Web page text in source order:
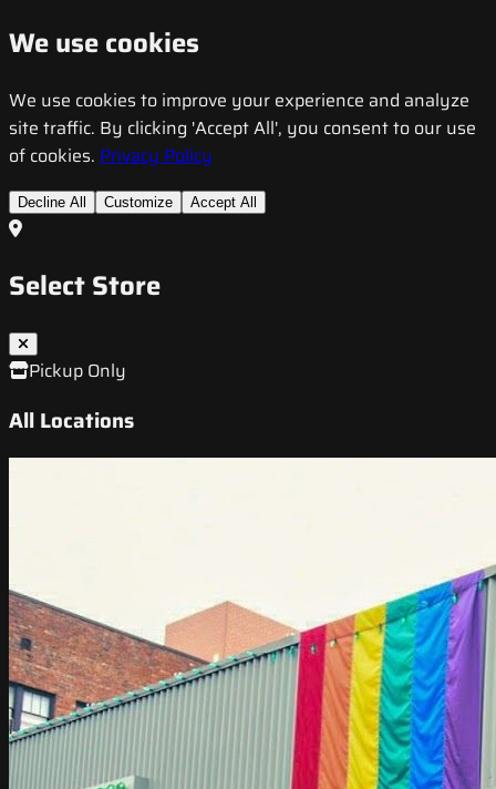
We use cookies
We use cookies to improve your experience and analyze
site traffic. By clicking 'Accept All', you consent to our use
of cookies. Privacy Policy
Decline All Customize Accept All
Select Store
Pickup Only
All Locations